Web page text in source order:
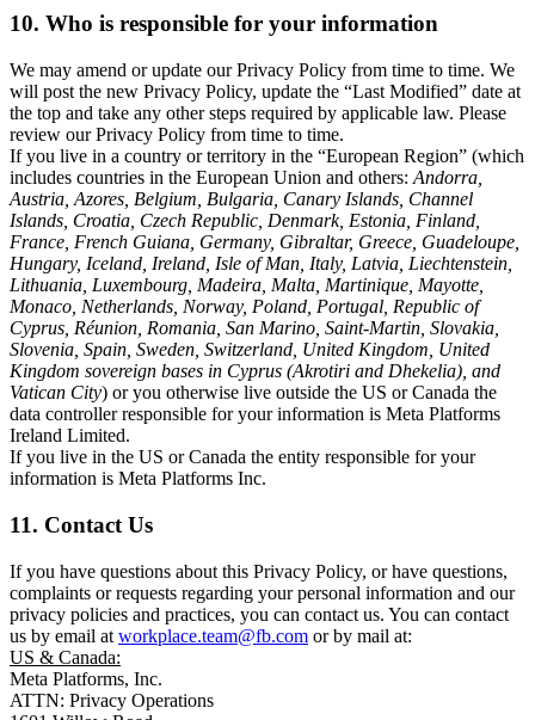
10. Who is responsible for your information
We may amend or update our Privacy Policy from time to time. We
will post the new Privacy Policy, update the “Last Modified” date at
the top and take any other steps required by applicable law. Please
review our Privacy Policy from time to time.
If you live in a country or territory in the “European Region” (which
includes countries in the European Union and others: Andorra,
Austria, Azores, Belgium, Bulgaria, Canary Islands, Channel
Islands, Croatia, Czech Republic, Denmark, Estonia, Finland,
France, French Guiana, Germany, Gibraltar, Greece, Guadeloupe,
Hungary, Iceland, Ireland, Isle of Man, Italy, Latvia, Liechtenstein,
Lithuania, Luxembourg, Madeira, Malta, Martinique, Mayotte,
Monaco, Netherlands, Norway, Poland, Portugal, Republic of
Cyprus, Réunion, Romania, San Marino, Saint-Martin, Slovakia,
Slovenia, Spain, Sweden, Switzerland, United Kingdom, United
Kingdom sovereign bases in Cyprus (Akrotiri and Dhekelia), and
Vatican City) or you otherwise live outside the US or Canada the
data controller responsible for your information is Meta Platforms
Ireland Limited.
If you live in the US or Canada the entity responsible for your
information is Meta Platforms Inc.
11. Contact Us
If you have questions about this Privacy Policy, or have questions,
complaints or requests regarding your personal information and our
privacy policies and practices, you can contact us. You can contact
us by email at workplace.team@fb.com or by mail at:
US & Canada:
Meta Platforms, Inc.
ATTN: Privacy Operations